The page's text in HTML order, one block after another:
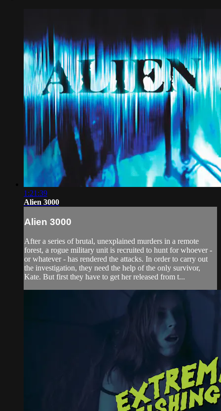
1:21:39
Alien 3000
Alien 3000
After a series of brutal, unexplained murders in a remote
forest, a rogue military unit is recruited to hunt for whoever -
or whatever - has rendered the attacks. In order to carry out
the investigation, they need the help of the only survivor,
Kate. But first they have to get her released from t...